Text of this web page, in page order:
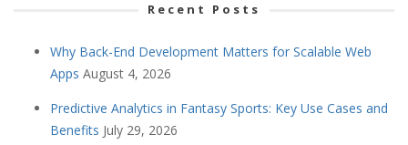
Recent Posts
Why Back-End Development Matters for Scalable Web
Apps August 4, 2026
Predictive Analytics in Fantasy Sports: Key Use Cases and
Benefits July 29, 2026